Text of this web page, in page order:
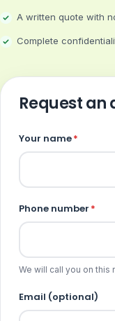
A written quote with
Complete
Request
Your name*
Phone number *
We will call you on this
Email (optional)